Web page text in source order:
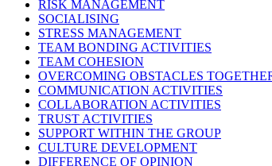
RISK MANAGEMENT
SOCIALISING
STRESS MANAGEMENT
TEAM BONDING ACTIVITIES
TEAM COHESION
OVERCOMING OBSTACLES
COMMUNICATION ACTIVITIES
COLLABORATION ACTIVITIES
TRUST ACTIVITIES
SUPPORT WITHIN THE GROUP
CULTURE DEVELOPMENT
DIFFERENCE OF OPINION